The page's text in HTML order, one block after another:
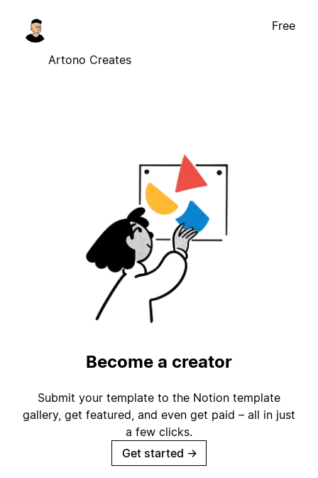
Artono Creates
Free
Become a creator
Submit your template to the Notion template
gallery, get featured, and even get paid – all in just
a few clicks.
Get started →